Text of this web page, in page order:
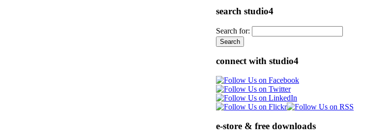
search studio4
Search for:
connect with studio4
e-store & free downloads